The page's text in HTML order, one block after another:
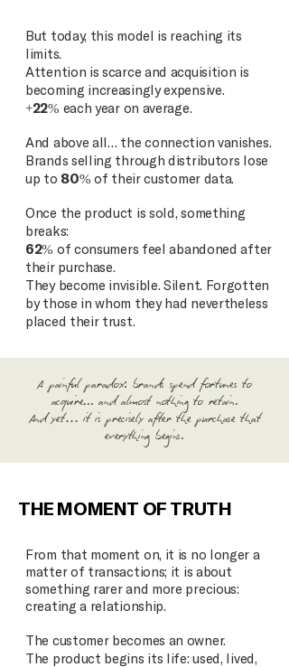
But today, this model is reaching its
limits.
Attention is scarce and acquisition is
becoming increasingly expensive.
+22% each year on average.
And above all… the connection vanishes.
Brands selling through distributors lose
up to 80% of their customer data.
Once the product is sold, something
breaks:
62% of consumers feel abandoned after
their purchase.
They become invisible. Silent. Forgotten
by those in whom they had nevertheless
placed their trust.
A painful paradox: brands spend fortunes to
acquire... and almost nothing to retain.
And yet… it is precisely after the purchase that
everything begins.
THE MOMENT OF TRUTH
From that moment on, it is no longer a
matter of transactions; it is about
something rarer and more precious:
creating a relationship.
The customer becomes an owner.
The product begins its life: used, lived,